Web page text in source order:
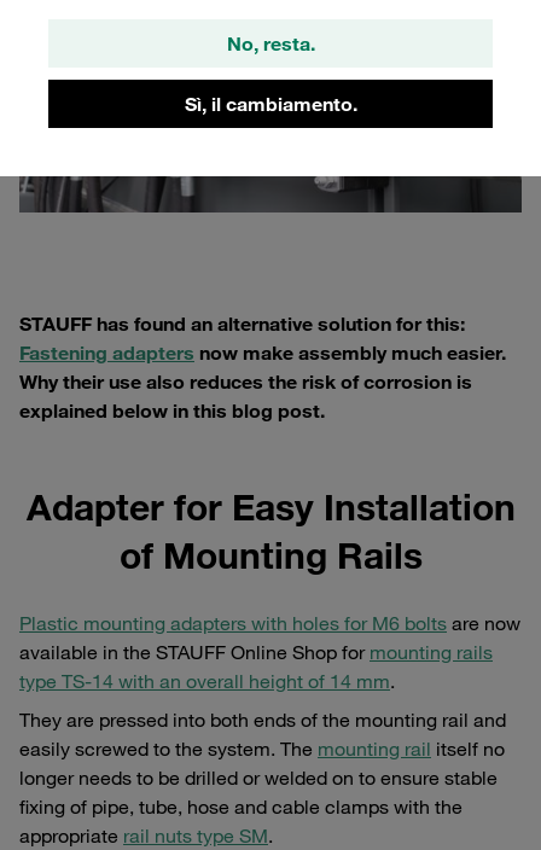
No, resta.
Sì, il cambiamento.
STAUFF has found an alternative solution for this:
Fastening adapters now make assembly much easier.
Why their use also reduces the risk of corrosion is
explained below in this blog post.
Adapter for Easy Installation
of Mounting Rails
Plastic mounting adapters with holes for M6 bolts are now
available in the STAUFF Online Shop for mounting rails
type TS-14 with an overall height of 14 mm.
They are pressed into both ends of the mounting rail and
easily screwed to the system. The mounting rail itself no
longer needs to be drilled or welded on to ensure stable
fixing of pipe, tube, hose and cable clamps with the
appropriate rail nuts type SM.